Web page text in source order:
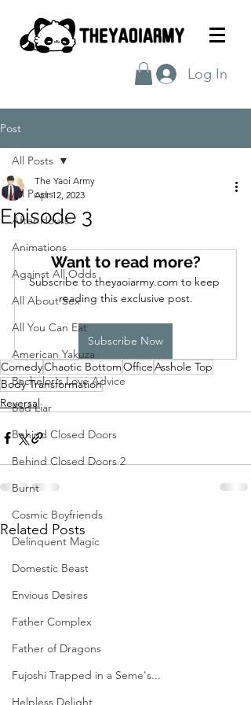
Log In
Post
All Posts
After Hours
Animations
Against All Odds
All About Sex
All You Can Eat
American Yakuza
Bachelor's Love Advice
Bad Liar
Behind Closed Doors
Behind Closed Doors 2
Burnt
Cosmic Boyfriends
Delinquent Magic
Domestic Beast
Envious Desires
Father Complex
Father of Dragons
Fujoshi Trapped in a Seme's...
Helpless Delight
All Posts
Episode 3
The Yaoi Army
Apr 12, 2023
Want to read more?
Subscribe to theyaoiarmy.com to keep
reading this exclusive post.
Subscribe Now
ComedyChaotic BottomOfficeAsshole Top
Body Transformation
Reversal
Related Posts